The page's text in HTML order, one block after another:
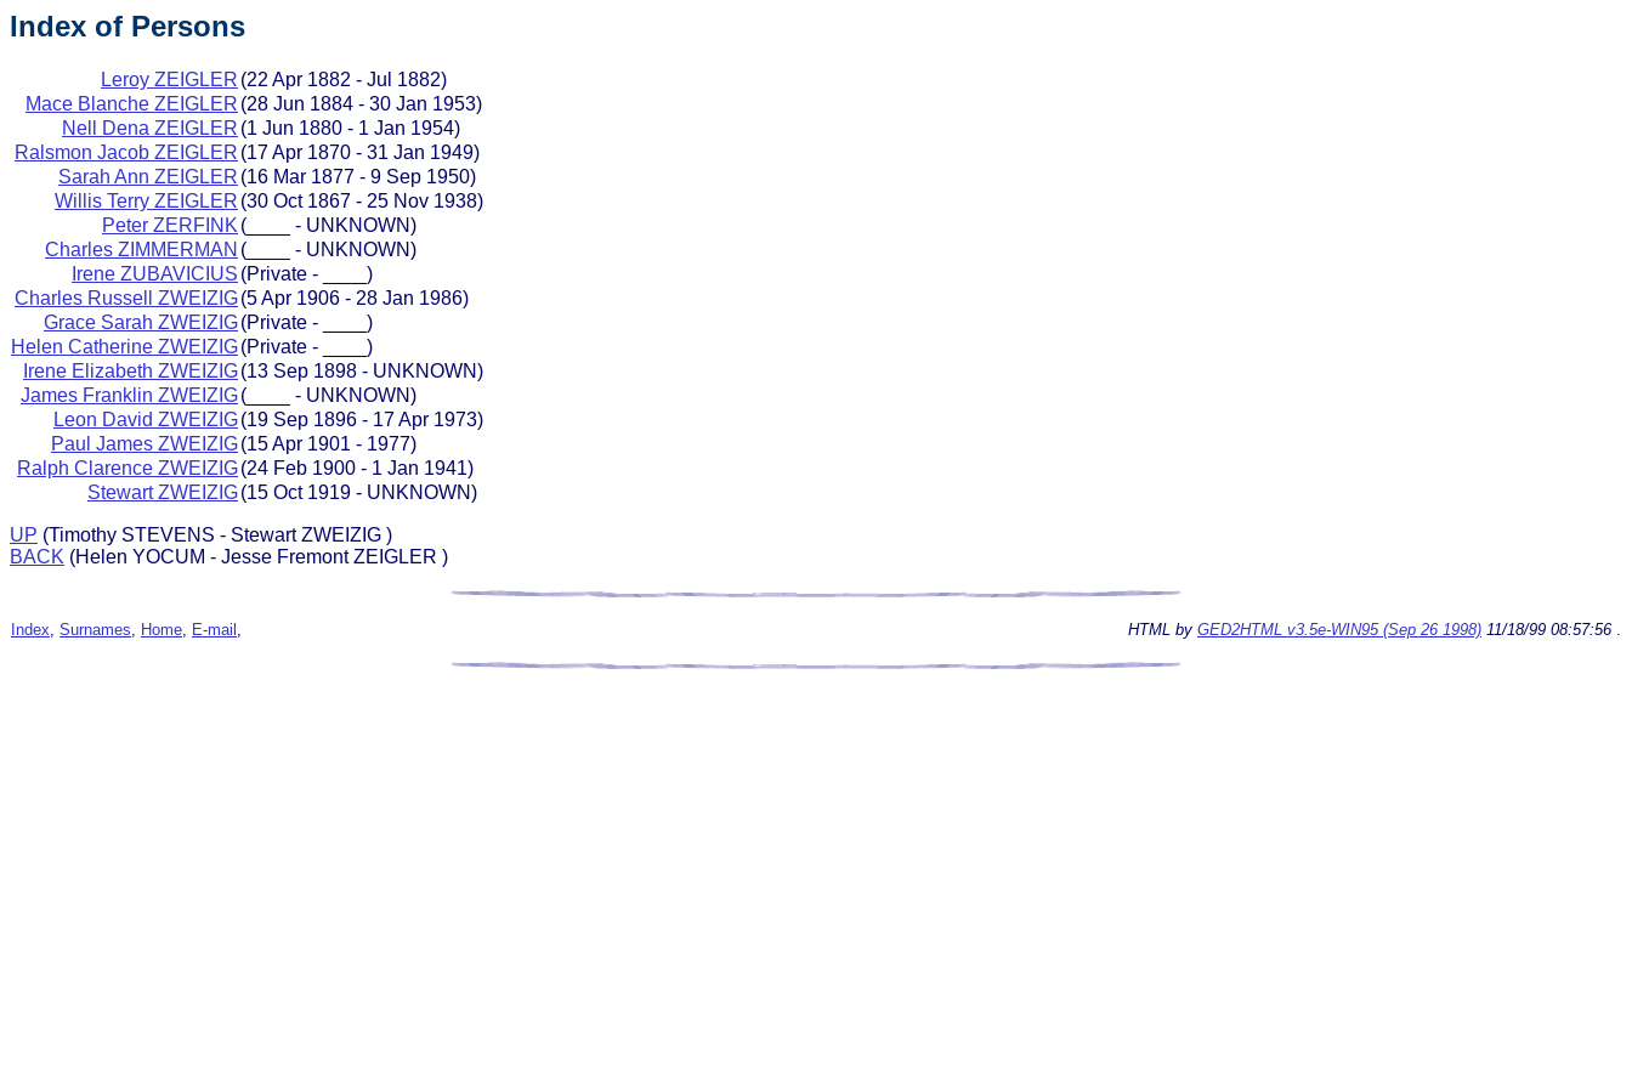
Index of Persons
Leroy ZEIGLER (22 Apr 1882 - Jul 1882)
Mace Blanche ZEIGLER (28 Jun 1884 - 30 Jan 1953)
Nell Dena ZEIGLER (1 Jun 1880 - 1 Jan 1954)
Ralsmon Jacob ZEIGLER (17 Apr 1870 - 31 Jan 1949)
Sarah Ann ZEIGLER (16 Mar 1877 - 9 Sep 1950)
Willis Terry ZEIGLER (30 Oct 1867 - 25 Nov 1938)
Peter ZERFINK (____ - UNKNOWN)
Charles ZIMMERMAN (____ - UNKNOWN)
Irene ZUBAVICIUS (Private - ____)
Charles Russell ZWEIZIG(5 Apr 1906 - 28 Jan 1986)
Grace Sarah ZWEIZIG(Private - ____)
Helen Catherine ZWEIZIG(Private - ____)
Irene Elizabeth ZWEIZIG(13 Sep 1898 - UNKNOWN)
James Franklin ZWEIZIG(____ - UNKNOWN)
Leon David ZWEIZIG(19 Sep 1896 - 17 Apr 1973)
Paul James ZWEIZIG(15 Apr 1901 - 1977)
Ralph Clarence ZWEIZIG(24 Feb 1900 - 1 Jan 1941)
Stewart ZWEIZIG(15 Oct 1919 - UNKNOWN)
UP (Timothy STEVENS - Stewart ZWEIZIG )
BACK (Helen YOCUM - Jesse Fremont ZEIGLER )
Index Surnames Home E-mail HTML by GED2HTML v3.5e-WIN95 (Sep 26 1998) 11/18/99 08:57:56